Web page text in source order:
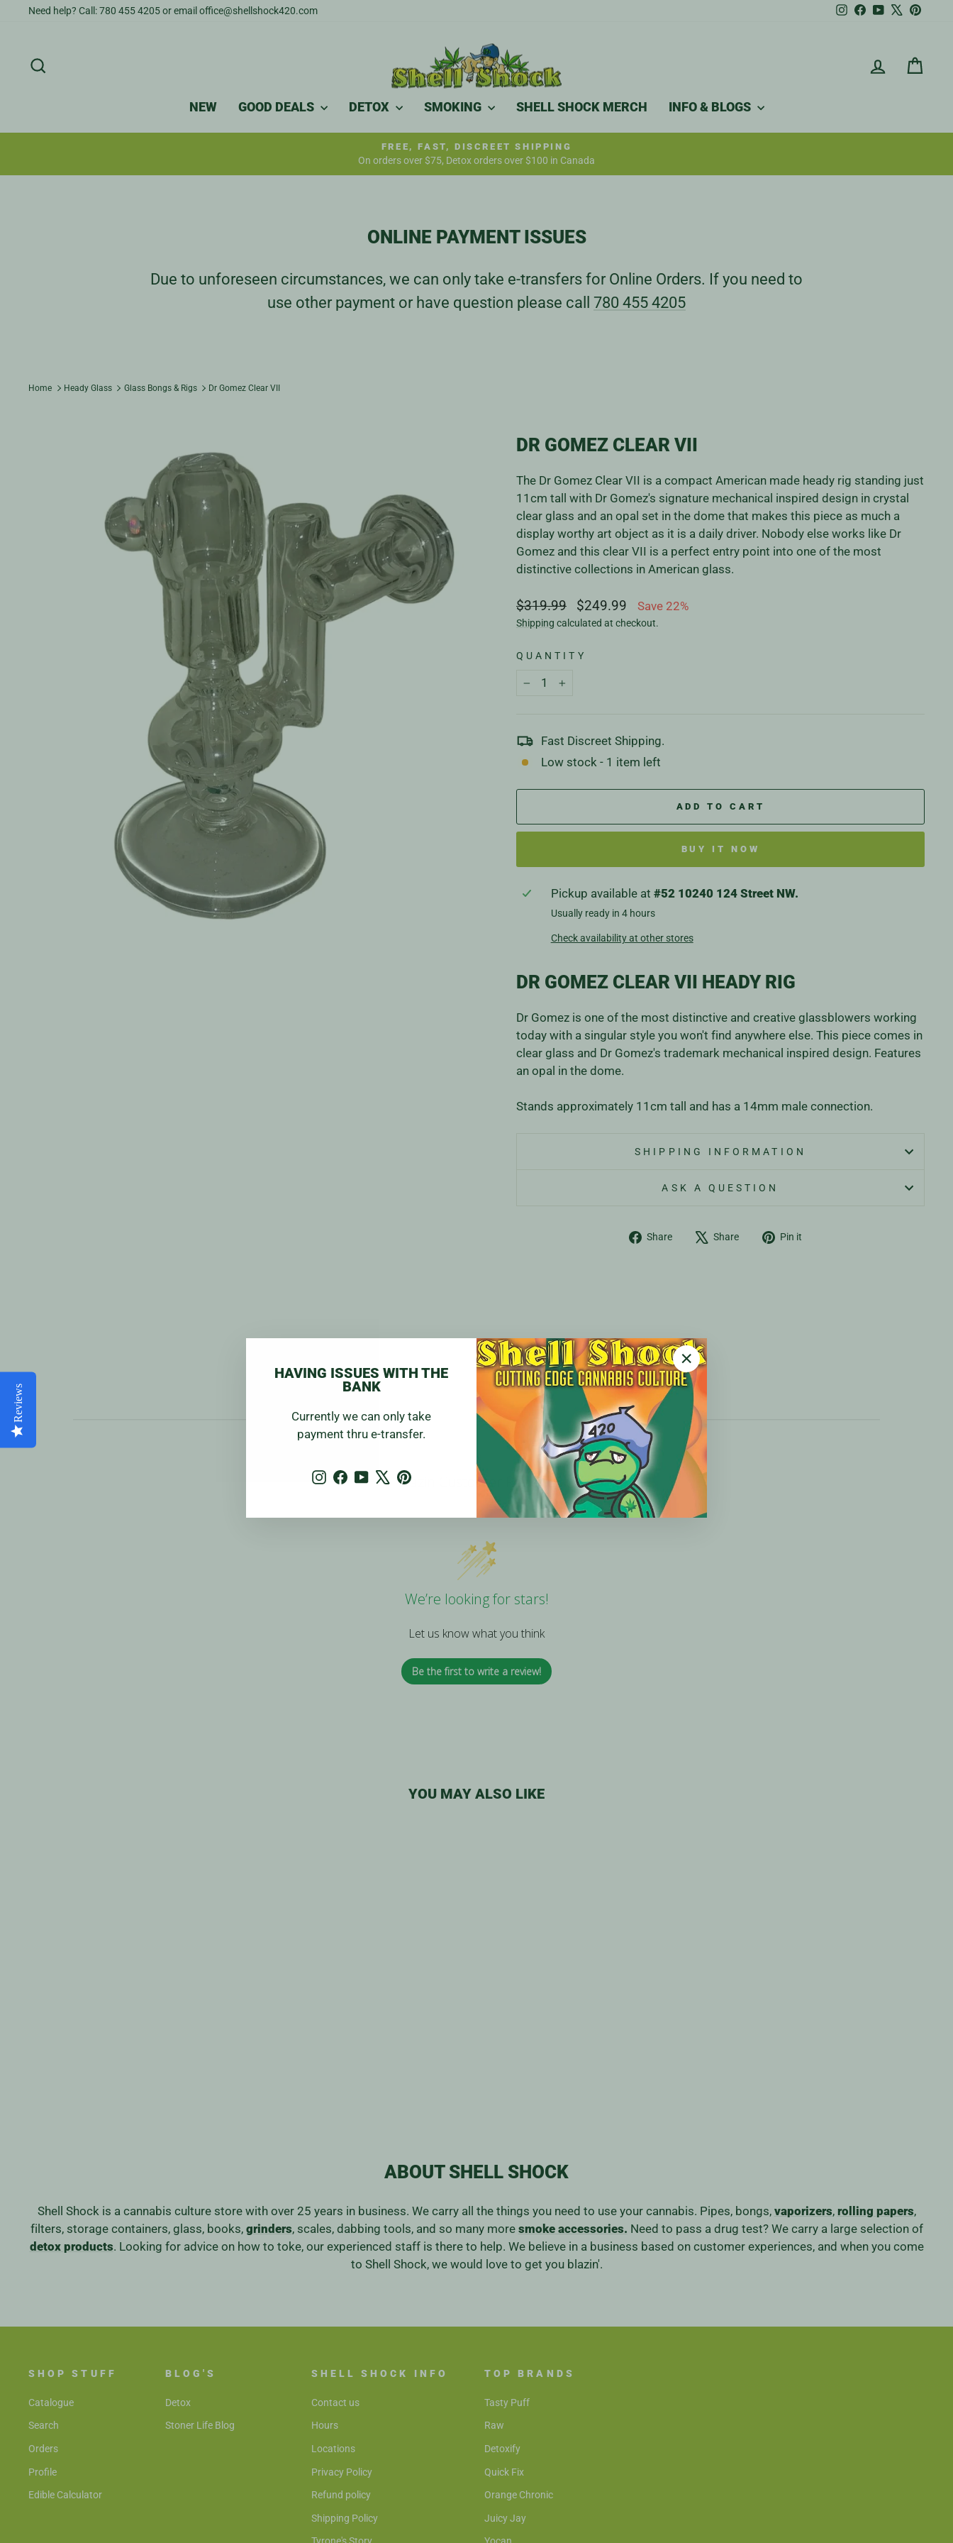
Need help? Call: 780 455 4205 or email office@shellshock420.com Instagram
FacebookYouTube
LOG IN
NEW GOOD DEALS DETOX SMOKING SHELL SHOCK MERCH INFO & BLOGS
Pause
FREE, FAST, DISCREET SHIPPING
On orders over $75, Detox orders over $100 in Canada
ONLINE PAYMENT ISSUES
Due to unforeseen circumstances, we can only take e-transfers for Online Orders. If you need to
use other payment or have question please call 780 455 4205
HAVING ISSUES WITH THE
BANK
Currently we can only take
payment thru e-transfer.
Instagram
Facebook
YouTubePinterest
"Close
(esc)"
Home Heady Glass Glass Bongs & Rigs Dr Gomez Clear VII
DR GOMEZ CLEAR VII
The Dr Gomez Clear VII is a compact American made heady rig standing just
11cm tall with Dr Gomez's signature mechanical inspired design in crystal
clear glass and an opal set in the dome that makes this piece as much a
display worthy art object as it is a daily driver. Nobody else works like Dr
Gomez and this clear VII is a perfect entry point into one of the most
distinctive collections in American glass.
Regular
price
$319.99
Sale
price
$249.99 Save 22%
Shipping calculated at checkout.
QUANTITY
Fast Discreet Shipping.
Low stock - 1 item left
ADD TO CART
BUY IT NOW
Pickup available at #52 10240 124 Street NW.
Usually ready in 4 hours
Check availability at other stores
DR GOMEZ CLEAR VII HEADY RIG
Dr Gomez is one of the most distinctive and creative glassblowers working
today with a singular style you won't find anywhere else. This piece comes in
clear glass and Dr Gomez's trademark mechanical inspired design. Features
an opal in the dome.
Stands approximately 11cm tall and has a 14mm male connection.
SHIPPING INFORMATION
ASK A QUESTION
Share
Share Share
TweetPin it
Blazin Customer Reviews
We’re looking for stars!
Let us know what you think
Be the first to write a review!
YOU MAY ALSO LIKE
ABOUT SHELL SHOCK
Shell Shock is a cannabis culture store with over 25 years in business. We carry all the things you need to use your cannabis. Pipes, bongs, vaporizers, rolling papers,
filters, storage containers, glass, books, grinders, scales, dabbing tools, and so many more smoke accessories. Need to pass a drug test? We carry a large selection of
detox products. Looking for advice on how to toke, our experienced staff is there to help. We believe in a business based on customer experiences, and when you come
to Shell Shock, we would love to get you blazin'.
SHOP STUFF
Catalogue
Search
Orders
Profile
Edible Calculator
BLOG'S
Detox
Stoner Life Blog
SHELL SHOCK INFO
Contact us
Hours
Locations
Privacy Policy
Refund policy
Shipping Policy
TOP BRANDS
Tasty Puff
Raw
Detoxify
Quick Fix
Orange Chronic
Juicy Jay
Reviews